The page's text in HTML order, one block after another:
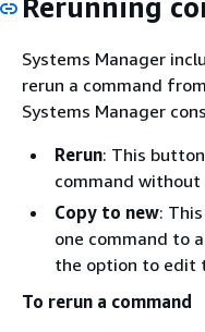
Rerunning
Systems Manager
rerun a command
Systems Manager
Rerun: This
command
Copy to new:
one command to
the option to edit
To rerun a command